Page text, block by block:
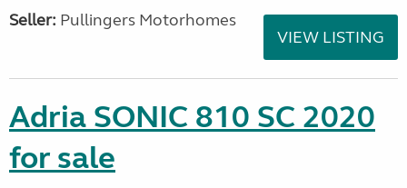
Seller: Pullingers Motorhomes
VIEW LISTING
Adria SONIC 810 SC 2020
for sale